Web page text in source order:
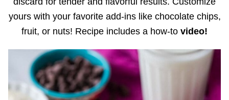
yours with your favorite add-ins like chocolate chips,
fruit, or nuts! Recipe includes a how-to video!